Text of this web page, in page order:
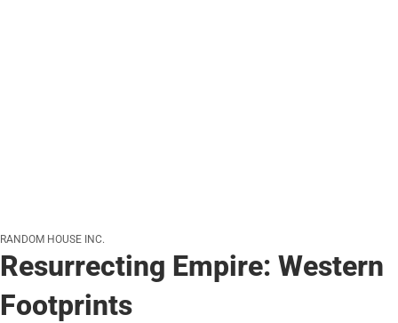
RANDOM HOUSE INC.
Resurrecting Empire: Western
Footprints